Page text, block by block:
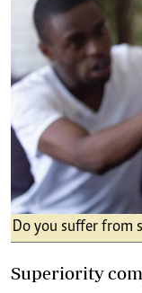
Do you suffer from
Superiority